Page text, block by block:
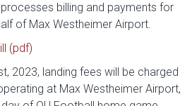
processes billing and payments for
of Max Westheimer Airport.
(pdf)
2023, landing fees will be charged
at Max Westheimer Airport,